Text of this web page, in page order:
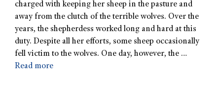
charged with keeping her sheep in the pasture and
away from the clutch of the terrible wolves. Over the
years, the shepherdess worked long and hard at this
duty. Despite all her efforts, some sheep occasionally
fell victim to the wolves. One day, however, the …
Read more